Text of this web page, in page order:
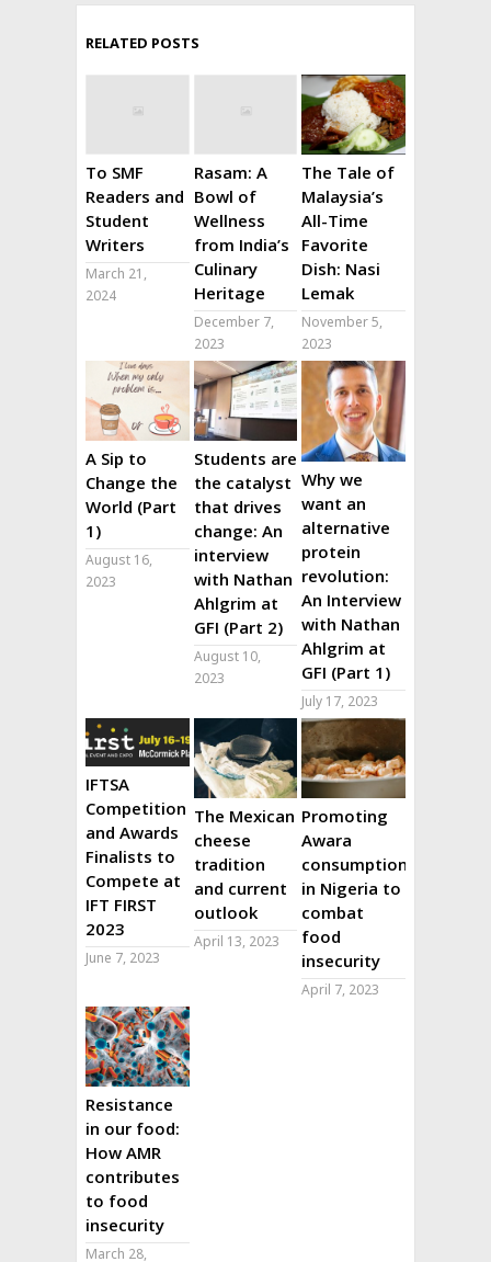
RELATED POSTS
To SMF
Readers and
Student
Writers
March 21,
2024
Rasam: A
Bowl of
Wellness
from India’s
Culinary
Heritage
December 7,
2023
The Tale of
Malaysia’s
All-Time
Favorite
Dish: Nasi
Lemak
November 5,
2023
A Sip to
Change the
World (Part
1)
August 16,
2023
Students are
the catalyst
that drives
change: An
interview
with Nathan
Ahlgrim at
GFI (Part 2)
August 10,
2023
Why we
want an
alternative
protein
revolution:
An Interview
with Nathan
Ahlgrim at
GFI (Part 1)
July 17, 2023
IFTSA
Competition
and Awards
Finalists to
Compete at
IFT FIRST
2023
June 7, 2023
The Mexican
cheese
tradition
and current
outlook
April 13, 2023
Promoting
Awara
consumption
in Nigeria to
combat
food
insecurity
April 7, 2023
Resistance
in our food:
How AMR
contributes
to food
insecurity
March 28,